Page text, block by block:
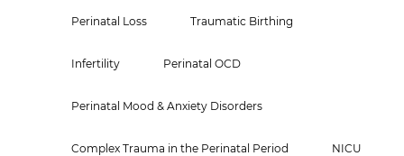
Perinatal Loss Traumatic Birthing
Infertility Perinatal OCD
Perinatal Mood & Anxiety Disorders
Complex Trauma in the Perinatal Period NICU